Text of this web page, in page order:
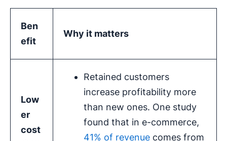
Ben
efit
Why it matters
Low
er
cost
Retained customers
increase profitability more
than new ones. One study
found that in e-commerce,
41% of revenue comes from